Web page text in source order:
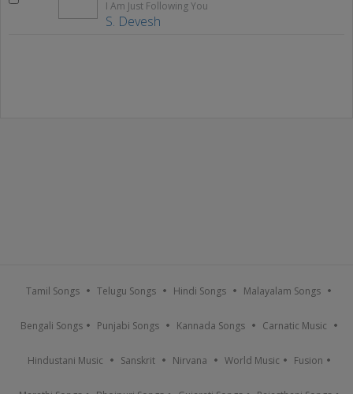
I Am Just Following You
S. Devesh
Tamil Songs Telugu Songs Hindi Songs Malayalam Songs
Bengali Songs Punjabi Songs Kannada Songs Carnatic Music
Hindustani Music Sanskrit Nirvana World Music Fusion